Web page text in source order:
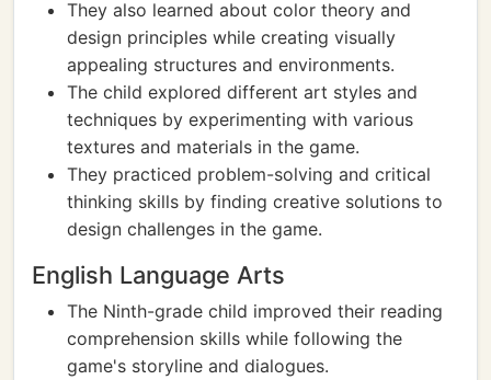
They also learned about color theory and
design principles while creating visually
appealing structures and environments.
The child explored different art styles and
techniques by experimenting with various
textures and materials in the game.
They practiced problem-solving and critical
thinking skills by finding creative solutions to
design challenges in the game.
English Language Arts
The Ninth-grade child improved their reading
comprehension skills while following the
game's storyline and dialogues.